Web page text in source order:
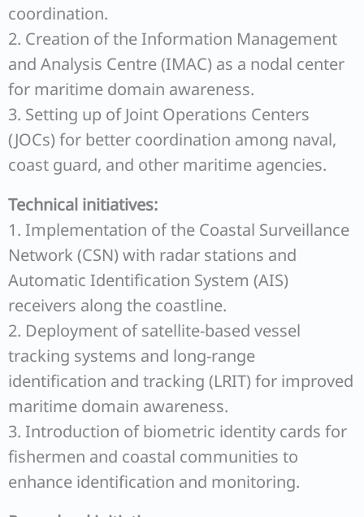
coordination.
2. Creation of the Information Management
and Analysis Centre (IMAC) as a nodal center
for maritime domain awareness.
3. Setting up of Joint Operations Centers
(JOCs) for better coordination among naval,
coast guard, and other maritime agencies.
Technical initiatives:
1. Implementation of the Coastal Surveillance
Network (CSN) with radar stations and
Automatic Identification System (AIS)
receivers along the coastline.
2. Deployment of satellite-based vessel
tracking systems and long-range
identification and tracking (LRIT) for improved
maritime domain awareness.
3. Introduction of biometric identity cards for
fishermen and coastal communities to
enhance identification and monitoring.